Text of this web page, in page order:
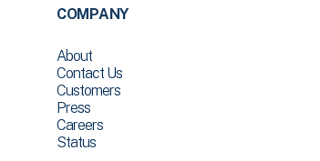
COMPANY
About
Contact Us
Customers
Press
Careers
Status